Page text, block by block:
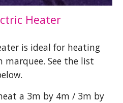
Heater
is ideal for heating
See the list
a 3m by 4m / 3m by